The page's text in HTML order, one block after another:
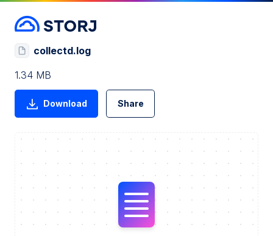
collectd.log
1.34 MB
Download Share